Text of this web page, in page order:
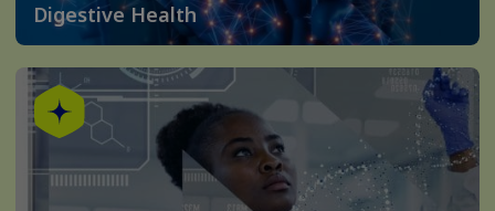
Digestive Health